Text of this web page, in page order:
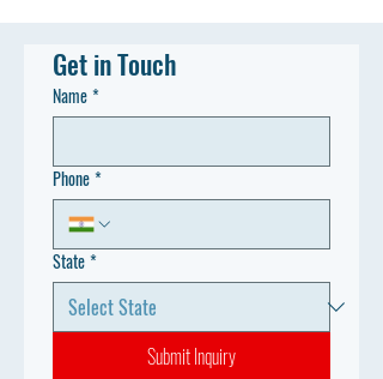
Get in Touch
Name*
Phone*
State*
Submit Inquiry